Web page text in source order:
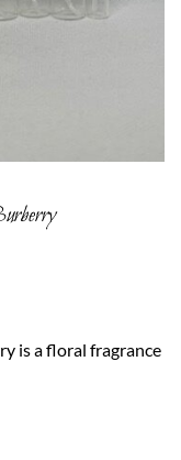
is a floral fragrance